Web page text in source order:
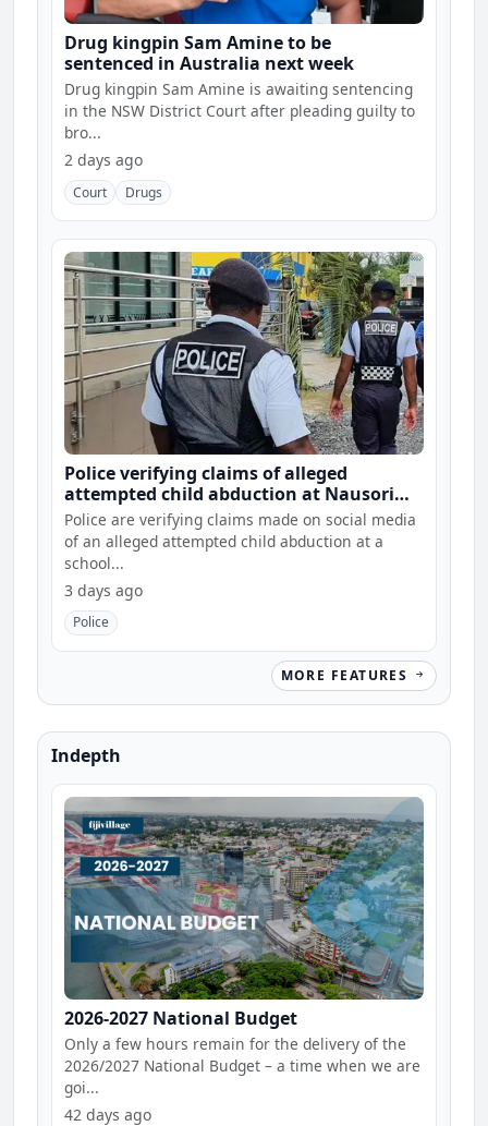
Drug kingpin Sam Amine to be
sentenced in Australia next week
Drug kingpin Sam Amine is awaiting sentencing
in the NSW District Court after pleading guilty to
bro...
2 days ago
Court Drugs
Police verifying claims of alleged
attempted child abduction at Nausori
school
Police are verifying claims made on social media
of an alleged attempted child abduction at a
school...
3 days ago
Police
MORE FEATURES
Indepth
2026-2027 National Budget
Only a few hours remain for the delivery of the
2026/2027 National Budget – a time when we are
goi...
42 days ago